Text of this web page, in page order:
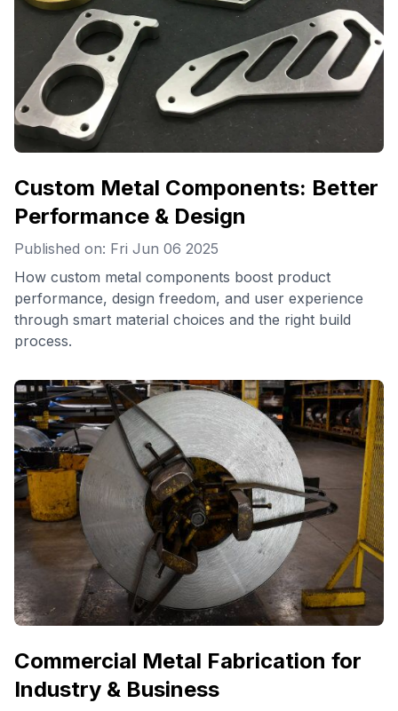
Custom Metal Components: Better
Performance & Design
Published on: Fri Jun 06 2025
How custom metal components boost product
performance, design freedom, and user experience
through smart material choices and the right build
process.
Commercial Metal Fabrication for
Industry & Business